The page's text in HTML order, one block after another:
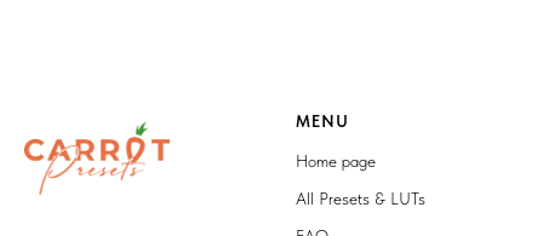
MENU
Home page
All Presets & LUTs